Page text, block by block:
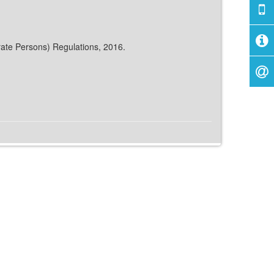
Persons) Regulations, 2016.